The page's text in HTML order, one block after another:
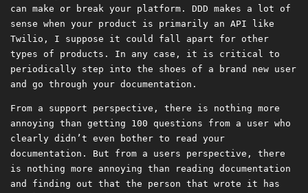
can make or break your platform. DDD makes a lot of
sense when your product is primarily an API like
Twilio, I suppose it could fall apart for other
types of products. In any case, it is critical to
periodically step into the shoes of a brand new user
and go through your documentation.
From a support perspective, there is nothing more
annoying than getting 100 questions from a user who
clearly didn’t even bother to read your
documentation. But from a users perspective, there
is nothing more annoying than reading documentation
and finding out that the person that wrote it has